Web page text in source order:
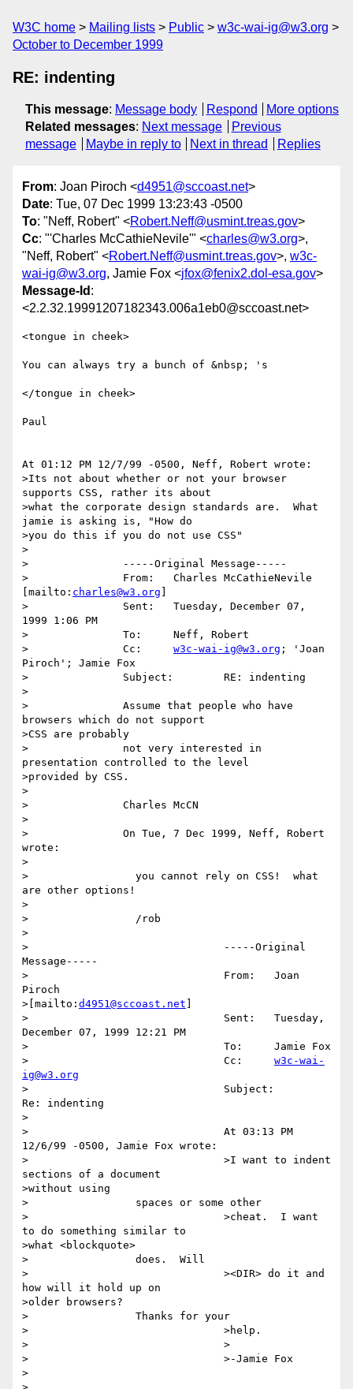
W3C home Mailing lists Public
w3c-wai-ig@w3.org
October to December 1999
RE: indenting
This message: Message body Respond
More options
Related messages: Next message
Previous
message
Maybe in reply to Next in thread Replies
From: Joan Piroch <d4951@sccoast.net>
Date: Tue, 07 Dec 1999 13:23:43 -0500
To: "Neff, Robert" <Robert.Neff@usmint.treas.gov>
Cc: "'Charles McCathieNevile'" <charles@w3.org>,
"Neff, Robert" <Robert.Neff@usmint.treas.gov>, w3c-
wai-ig@w3.org, Jamie Fox <jfox@fenix2.dol-esa.gov>
Message-Id :
<2.2.32.19991207182343.006a1eb0@sccoast.net>
<tongue in cheek>
You can always try a bunch of &nbsp; 's
</tongue in cheek>
Paul
At 01:12 PM 12/7/99 -0500, Neff, Robert wrote:
>Its not about whether or not your browser
supports CSS, rather its about
>what the corporate design standards are.  What
jamie is asking is, "How do
>you do this if you do not use CSS"
>
>		-----Original Message-----
>		From:	Charles McCathieNevile
[mailto: charles@w3.org
>		Sent:	Tuesday, December 07,
1999 1:06 PM
>		To:	Neff, Robert
w3c-wai-ig@w3.org ; 'Joan
Piroch'; Jamie Fox
>		Subject:	RE: indenting
>
>		Assume that people who have
browsers which do not support
>CSS are probably
>		not very interested in
presentation controlled to the level
>provided by CSS.
>
>		Charles McCN
>
>		On Tue, 7 Dec 1999, Neff, Robert
wrote:
>
>		  you cannot rely on CSS!  what
are other options!
>
>		  /rob
>
>		  		-----Original
Message-----
>		  		From:	Joan
Piroch
>[mailto: d4951@sccoast.net
>		  		Sent:	Tuesday,
December 07, 1999 12:21 PM
>		  		To:	Jamie Fox
w3c-wai-
ig@w3.org
>		  		Subject:
Re: indenting
>
>		  		At 03:13 PM
12/6/99 -0500, Jamie Fox wrote:
>		  		>I want to indent
sections of a document
>without using
>		  spaces or some other
>		  		>cheat.  I want
to do something similar to
>what <blockquote>
>		  does.  Will
>		  		><DIR> do it and
how will it hold up on
>older browsers?
>		  Thanks for your
>		  		>help.
>		  		>
>		  		>-Jamie Fox
>